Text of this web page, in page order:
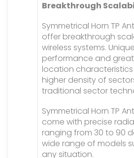
Breakthrough
Symmetrical Horn TP
offer breakthrough
wireless systems.
performance and
location
higher density of
traditional sector
Symmetrical Horn TP
come with precise
ranging from 30 to 90
wide range of models
any situation.